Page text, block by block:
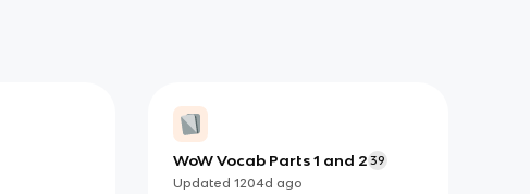
WoW Vocab Parts 1 and 2 39
Updated 1204d ago